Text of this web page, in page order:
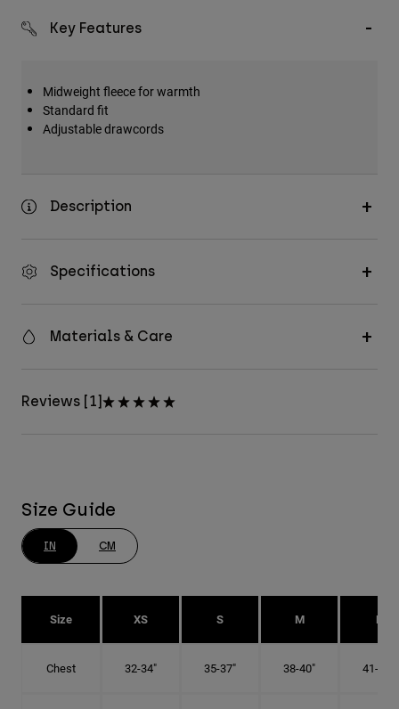
Key Features
Midweight fleece for warmth
Standard fit
Adjustable drawcords
Description
Specifications
Materials & Care
Reviews [1]
Size Guide
IN CM
Size XS S M L
Chest 32-34" 35-37" 38-40" 41-43"